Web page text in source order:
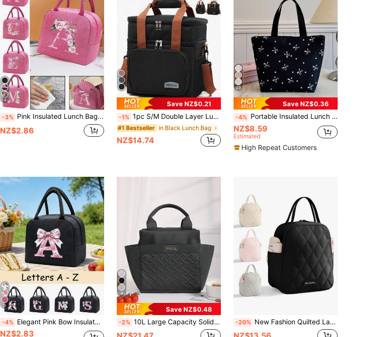
4
-3% Pink Insulated Lunch Bag, Cooler Bag, Tote Bag, Lunch Box, Ice Pack, Floral & Alphabet A-Z Pattern Lunch Tote Bag, Canvas Lightweight Portable Lunch Organizer Bag, Suitable For Back To School, College, Office, Camping & Picnic, Kitchen Storage & Accessories, Women Lunch Box, School Travel Waterproof Lunch Bag
NZ$2.86
Save NZ$0.21
-1% 1pc S/M Double Layer Lunch Bag, Women's Insulated Lunch Box, Reusable Adult Lunch Tote Bag, Suitable For Work, Picnic, School Or Travel. Women's Lunch Box Bag, Women's School Supplies Bag, School Accessories Bag.
#1 Bestseller in Black Lunch Bag
NZ$14.74
23
Save NZ$0.36
-4% Portable Insulated Lunch Bag; Thickened Cute Fruit Pattern Lunch Bag For Students; Bow Polka Dot Printed Lunch Bag Lunch Container Lunch Box Lunch Bag For Women Picnic Bag Cooler Bag Large Capacity For School Holiday Essential Summer Essentials
NZ$8.59
Estimated
High Repeat Customers
5
-4% Elegant Pink Bow Insulated Lunch Bag, Large Capacity Student Lunch Storage Bag, Portable Travel Picnic Bag; Multifunctional Handbag. Black Cutlery Storage Bag. Essential For Spring And Summer. Suitable For Office, Outdoor, Holiday, Travel, School. Birthday Gift, Wedding Accessory, Back To School Gift, Mother's Day Gift, Bridesmaid Gift, Easter Gift. Suitable For Giving To Family, Friends And Couples
NZ$2.83
4
Save NZ$0.48
-2% 10L Large Capacity Solid Color Insulated Lunch Bag, Multifunctional Soft Leak-Proof Adult Lunch Tote Cooler Bag With Zipper, Portable Water-Resistant Thermal Tote Lunchbox Bag, Perfect Bento Bag For Office School Vacation And Picnic, School Supplies School Accessories Classroom Organizer Bags Woman Lunch Box Bag For Women Ladies Bag For School School Stuff -20% New Fashion Quilted Large Capacity Insulated Lunch Bag, Portable Handbag, Women's Tote, Suitable For Carrying Food To Work, Commuting, Daily Use, Fitness, Swimming, Travel, Reusable, Cold/Heat Insulation, Can Store Food Boxes, Beverages, Packaged Foods, Etc. Keeps Warm/Cold For Several Hours While Working In The Office Or Camping. A Must-Have For Outdoor Enthusiasts, Students, Office Workers And Back-To-School People